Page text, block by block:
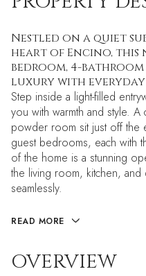
Nestled on a quiet
heart of Encino, this
bedroom, 4-
luxury with
Step inside a light-filled
you with warmth and style.
powder room sit just off the
guest bedrooms, each with
of the home is a stunning
the living room, kitchen,
seamlessly.
READ MORE
OVERVIEW